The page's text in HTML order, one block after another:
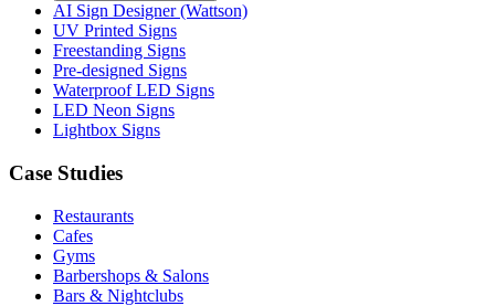
AI Sign Designer (Wattson)
UV Printed Signs
Freestanding Signs
Pre-designed Signs
Waterproof LED Signs
LED Neon Signs
Lightbox Signs
Case Studies
Restaurants
Cafes
Gyms
Barbershops & Salons
Bars & Nightclubs